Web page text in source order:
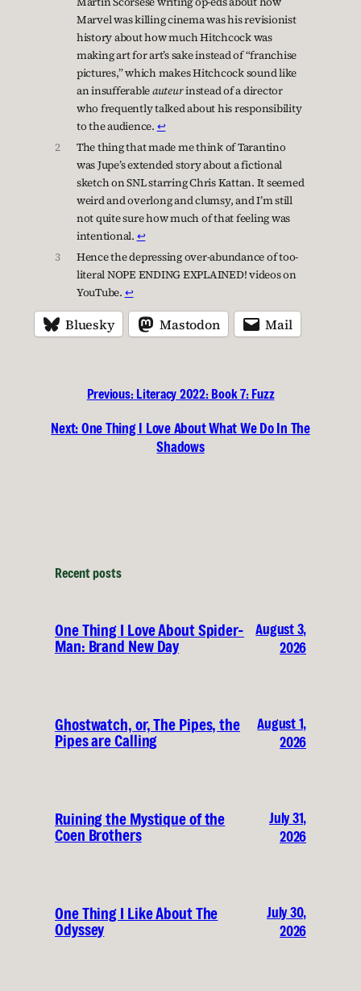
Marvel was killing cinema was his revisionist
history about how much Hitchcock was
making art for art’s sake instead of “franchise
pictures,” which makes Hitchcock sound like
an insufferableauteurinstead of a director
who frequently talked about his responsibility
to the audience. ↩︎
2
The thing that made me think of Tarantino
was Jupe’s extended story about a fictional
sketch on SNL starring Chris Kattan. It seemed
weird and overlong and clumsy, and I’m still
not quite sure how much of that feeling was
intentional. ↩︎
3
Hence the depressing over-abundance of too-
literal NOPE ENDING EXPLAINED! videos on
YouTube. ↩︎
Bluesky Mastodon Mail
Previous: Literacy 2022: Book 7: Fuzz
Next:One Thing I Love About What We Do In The
Shadows
Recent posts
One Thing I Love About Spider-
Man: Brand New Day
August 3,
2026
Ghostwatch, or, The Pipes, the
Pipes are Calling
August 1,
2026
Ruining the Mystique of the
Coen Brothers
July 31,
2026
One Thing I Like About The
Odyssey
July 30,
2026